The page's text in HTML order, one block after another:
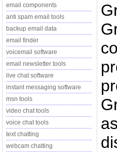
email components
anti spam email tools
backup email data
email finder
voicemail software
email newsletter tools
live chat software
instant messaging software
msn tools
video chat tools
voice chat tools
text chatting
webcam chatting